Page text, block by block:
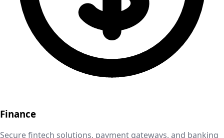
Finance
Secure fintech solutions, payment gateways, and banking